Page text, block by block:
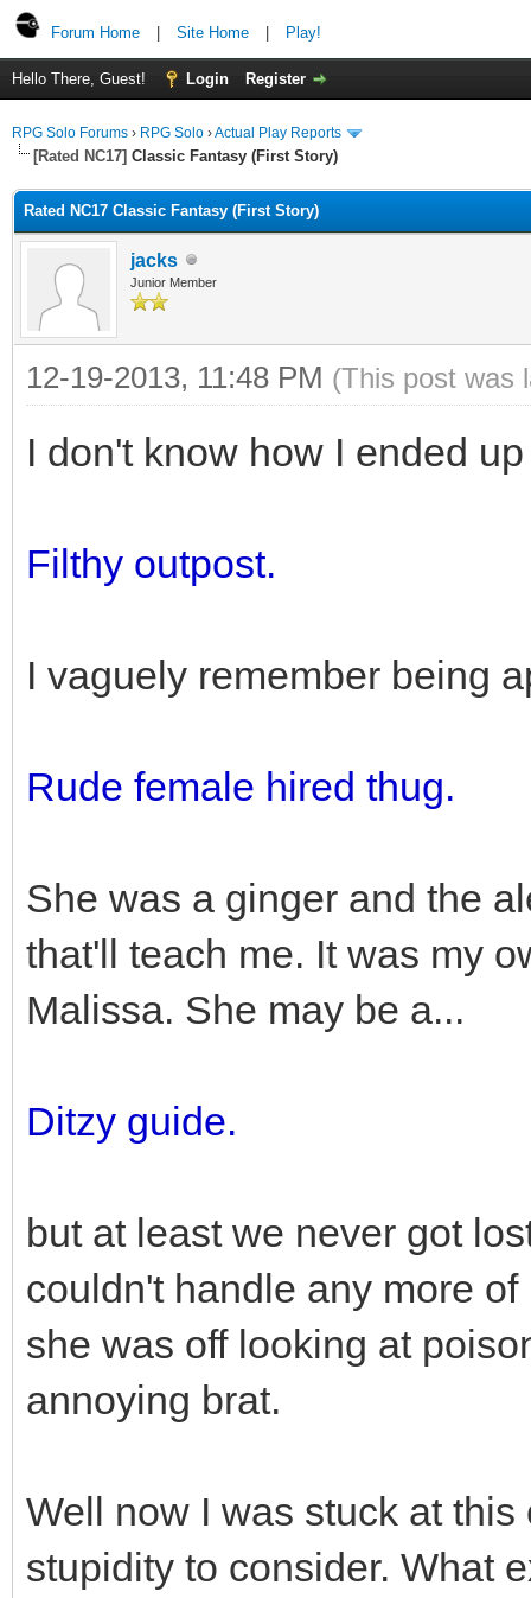
Forum Home Site Home Play!
Hello There, Guest! Login Register
RPG Solo Forums › RPG Solo ›Actual Play Reports
[Rated NC17] Classic Fantasy (First Story)
Rated NC17 Classic Fantasy (First Story)
jacks
Junior Member
12-19-2013, 11:48 PM (This post was
I don't know how I ended
Filthy outpost.
I vaguely remember being
Rude female hired thug.
She was a ginger and the
that'll teach me. It was my
Malissa. She may be a...
Ditzy guide.
but at least we never got
couldn't handle any more
she was off looking at
annoying brat.
Well now I was stuck at
stupidity to consider. What